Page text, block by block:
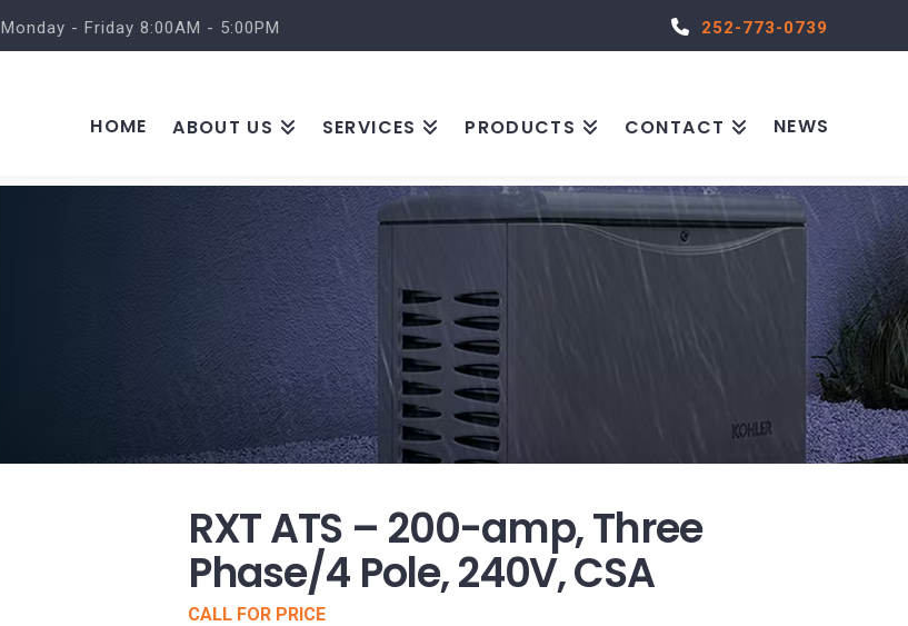
Monday - Friday 8:00AM - 5:00PM 252-773-0739
HOME ABOUT US SERVICES PRODUCTS CONTACT NEWS
RXT ATS – 200-amp, Three
Phase/4 Pole, 240V, CSA
CALL FOR PRICE